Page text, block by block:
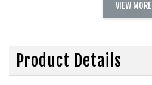
VIEW MORE
Product Details